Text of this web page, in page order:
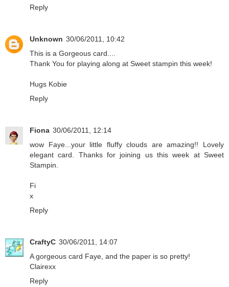
Reply
Unknown 30/06/2011, 10:42
This is a Gorgeous card....
Thank You for playing along at Sweet stampin this week!
Hugs Kobie
Reply
Fiona 30/06/2011, 12:14
wow Faye...your little fluffy clouds are amazing!! Lovely
elegant card. Thanks for joining us this week at Sweet
Stampin.
Fi
x
Reply
CraftyC 30/06/2011, 14:07
A gorgeous card Faye, and the paper is so pretty!
Clairexx
Reply